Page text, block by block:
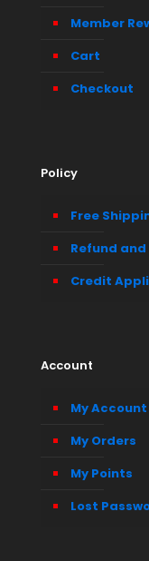
Member
Cart
Checkout
Policy
Free
Refund
Credit
Account
My
My Orders
My Points
Lost